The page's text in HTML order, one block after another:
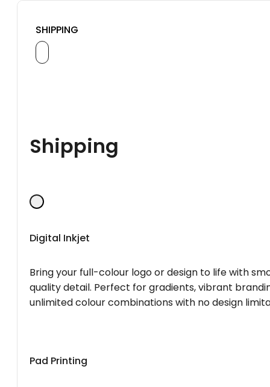
SHIPPING
Shipping
Digital Inkjet
Bring your full-colour logo or design to life with
quality detail. Perfect for gradients, vibrant
unlimited colour combinations with no design
Pad Printing